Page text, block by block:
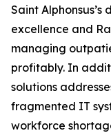
Saint
excellence and
managing
profitably. In
solutions
fragmented IT
workforce